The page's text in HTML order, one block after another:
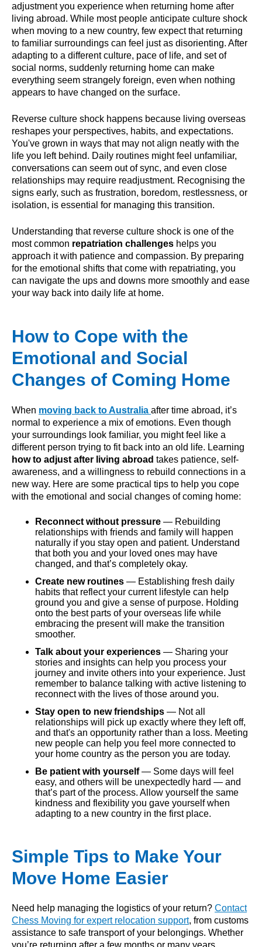
adjustment you experience when returning home after
living abroad. While most people anticipate culture shock
when moving to a new country, few expect that returning
to familiar surroundings can feel just as disorienting. After
adapting to a different culture, pace of life, and set of
social norms, suddenly returning home can make
everything seem strangely foreign, even when nothing
appears to have changed on the surface.
Reverse culture shock happens because living overseas
reshapes your perspectives, habits, and expectations.
You've grown in ways that may not align neatly with the
life you left behind. Daily routines might feel unfamiliar,
conversations can seem out of sync, and even close
relationships may require readjustment. Recognising the
signs early, such as frustration, boredom, restlessness, or
isolation, is essential for managing this transition.
Understanding that reverse culture shock is one of the
most common repatriation challenges helps you
approach it with patience and compassion. By preparing
for the emotional shifts that come with repatriating, you
can navigate the ups and downs more smoothly and ease
your way back into daily life at home.
How to Cope with the
Emotional and Social
Changes of Coming Home
When moving back to Australia after time abroad, it’s
normal to experience a mix of emotions. Even though
your surroundings look familiar, you might feel like a
different person trying to fit back into an old life. Learning
how to adjust after living abroad takes patience, self-
awareness, and a willingness to rebuild connections in a
new way. Here are some practical tips to help you cope
with the emotional and social changes of coming home:
Reconnect without pressure — Rebuilding
relationships with friends and family will happen
naturally if you stay open and patient. Understand
that both you and your loved ones may have
changed, and that’s completely okay.
Create new routines — Establishing fresh daily
habits that reflect your current lifestyle can help
ground you and give a sense of purpose. Holding
onto the best parts of your overseas life while
embracing the present will make the transition
smoother.
Talk about your experiences — Sharing your
stories and insights can help you process your
journey and invite others into your experience. Just
remember to balance talking with active listening to
reconnect with the lives of those around you.
Stay open to new friendships — Not all
relationships will pick up exactly where they left off,
and that's an opportunity rather than a loss. Meeting
new people can help you feel more connected to
your home country as the person you are today.
Be patient with yourself— Some days will feel
easy, and others will be unexpectedly hard — and
that’s part of the process. Allow yourself the same
kindness and flexibility you gave yourself when
adapting to a new country in the first place.
Simple Tips to Make Your
Move Home Easier
Need help managing the logistics of your return? Contact
Chess Moving for expert relocation support, from customs
assistance to safe transport of your belongings. Whether